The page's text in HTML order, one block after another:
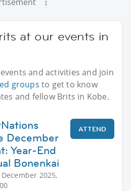
at our events in
and activities and join
groups to get to know
and fellow Brits in Kobe.
December
Year-End
Bonenkai
December 2025,
ATTEND